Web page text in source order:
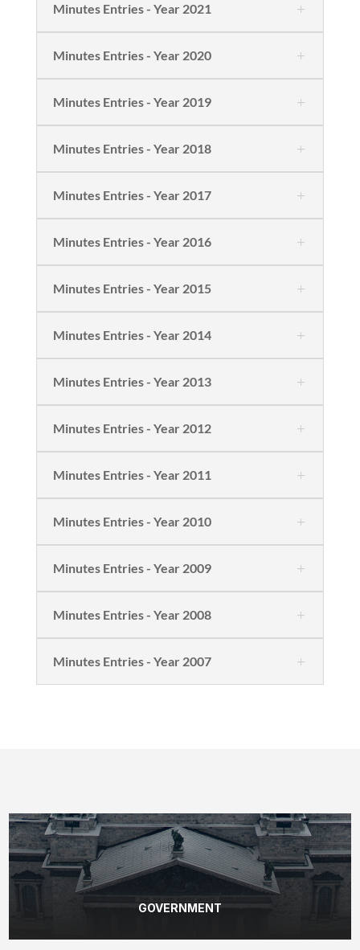
Minutes Entries - Year 2021
Minutes Entries - Year 2020
Minutes Entries - Year 2019
Minutes Entries - Year 2018
Minutes Entries - Year 2017
Minutes Entries - Year 2016
Minutes Entries - Year 2015
Minutes Entries - Year 2014
Minutes Entries - Year 2013
Minutes Entries - Year 2012
Minutes Entries - Year 2011
Minutes Entries - Year 2010
Minutes Entries - Year 2009
Minutes Entries - Year 2008
Minutes Entries - Year 2007
GOVERNMENT